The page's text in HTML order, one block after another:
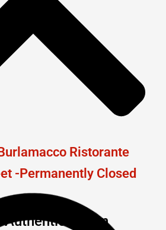
Authentic Italian